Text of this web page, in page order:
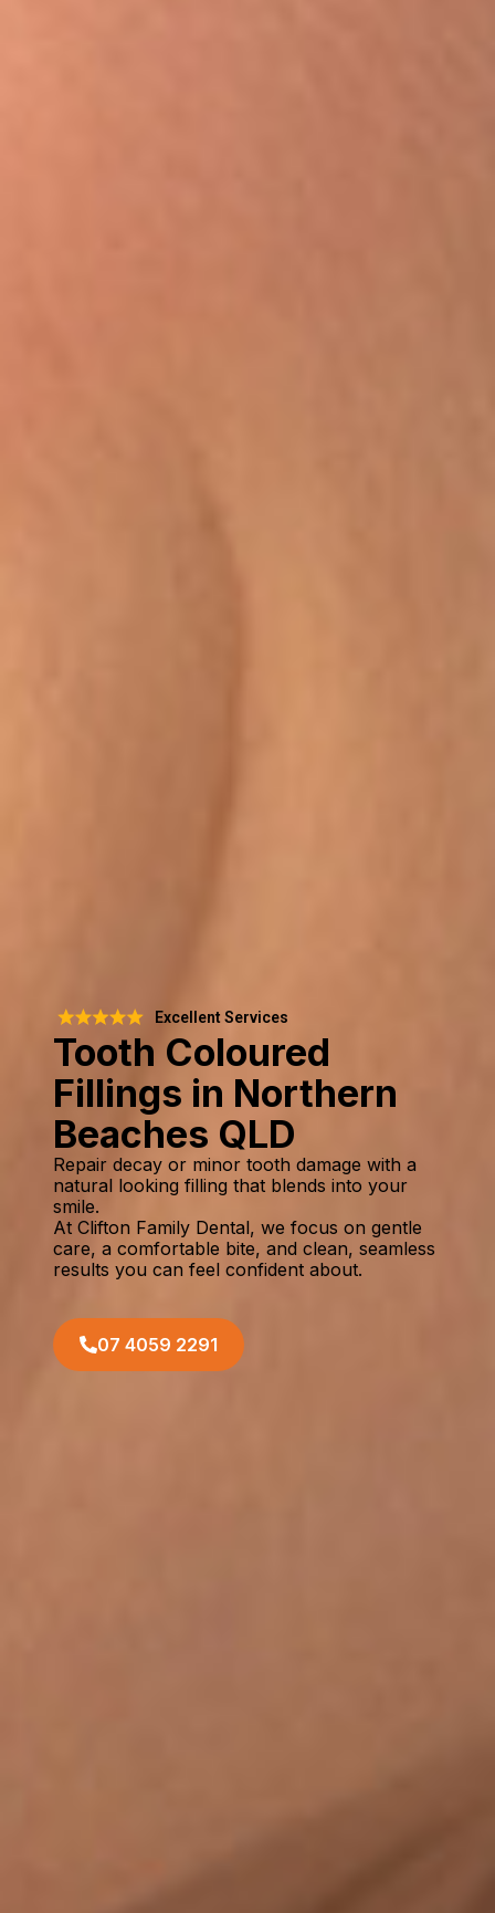
Excellent Services
Tooth Coloured
Fillings in Northern
Beaches QLD
Repair decay or minor tooth damage with a
natural looking filling that blends into your
smile.
At Clifton Family Dental, we focus on gentle
care, a comfortable bite, and clean, seamless
results you can feel confident about.
07 4059 2291